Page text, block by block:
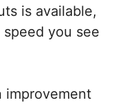
is available,
you see
improvement